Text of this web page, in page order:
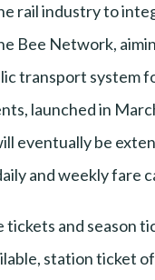
rail industry to
Bee Network,
transport system
launched in
eventually be
and weekly fare
tickets and season
station ticket